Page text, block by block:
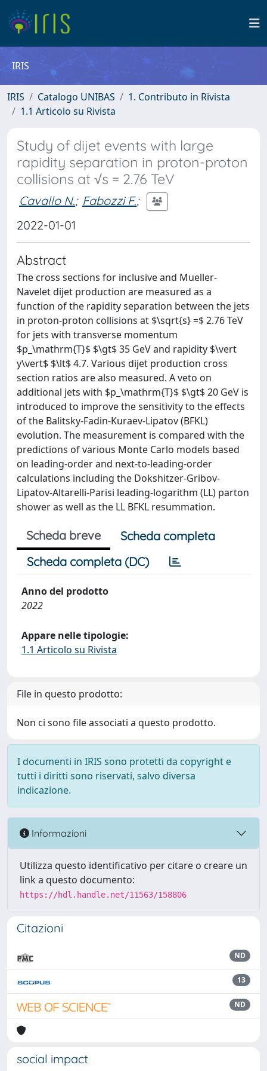
IRIS
IRIS Catalogo UNIBAS
1. Contributo in Rivista
1.1 Articolo su Rivista
Study of dijet events with large
rapidity separation in proton-proton
collisions at √s = 2.76 TeV
Cavallo N.; Fabozzi F.;
2022-01-01
Abstract
The cross sections for inclusive and Mueller-
Navelet dijet production are measured as a
function of the rapidity separation between the jets
in proton-proton collisions at $\sqrt{s} =$ 2.76 TeV
for jets with transverse momentum
$p_\mathrm{T}$ $\gt$ 35 GeV and rapidity $\vert
y\vert$ $\lt$ 4.7. Various dijet production cross
section ratios are also measured. A veto on
additional jets with $p_\mathrm{T}$ $\gt$ 20 GeV is
introduced to improve the sensitivity to the effects
of the Balitsky-Fadin-Kuraev-Lipatov (BFKL)
evolution. The measurement is compared with the
predictions of various Monte Carlo models based
on leading-order and next-to-leading-order
calculations including the Dokshitzer-Gribov-
Lipatov-Altarelli-Parisi leading-logarithm (LL) parton
shower as well as the LL BFKL resummation.
Scheda breve
Scheda completa
Scheda completa (DC)
Anno del prodotto
2022
Appare nelle tipologie:
1.1 Articolo su Rivista
File in questo prodotto:
Non ci sono file associati a questo prodotto.
I documenti in IRIS sono protetti da copyright e
tutti i diritti sono riservati, salvo diversa
indicazione.
Informazioni
Utilizza questo identificativo per citare o creare un
link a questo documento:
https://hdl.handle.net/11563/158806
Citazioni
ND
13
ND
social impact